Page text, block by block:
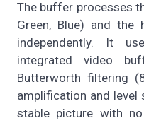
The buffer processes
Green, Blue) and the
independently. It
integrated video
Butterworth filtering
amplification and level
stable picture with